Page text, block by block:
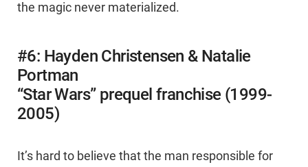
the magic never materialized.
#6: Hayden Christensen & Natalie
Portman
“Star Wars” prequel franchise (1999-
2005)
It’s hard to believe that the man responsible for